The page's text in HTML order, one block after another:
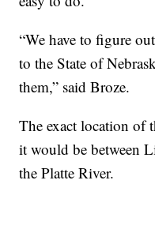
“We have to figure
to the State of
them,” said Broze.
The exact location of
it would be between
the Platte River.